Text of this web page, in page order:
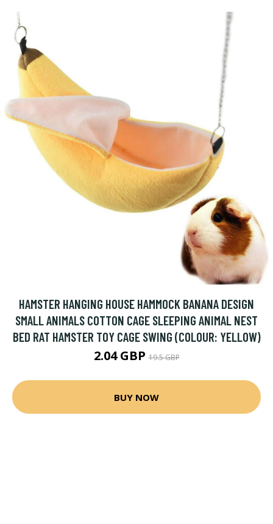
HAMSTER HANGING HOUSE HAMMOCK BANANA DESIGN
SMALL ANIMALS COTTON CAGE SLEEPING ANIMAL NEST
BED RAT HAMSTER TOY CAGE SWING (COLOUR: YELLOW)
2.04 GBP19.5 GBP
BUY NOW